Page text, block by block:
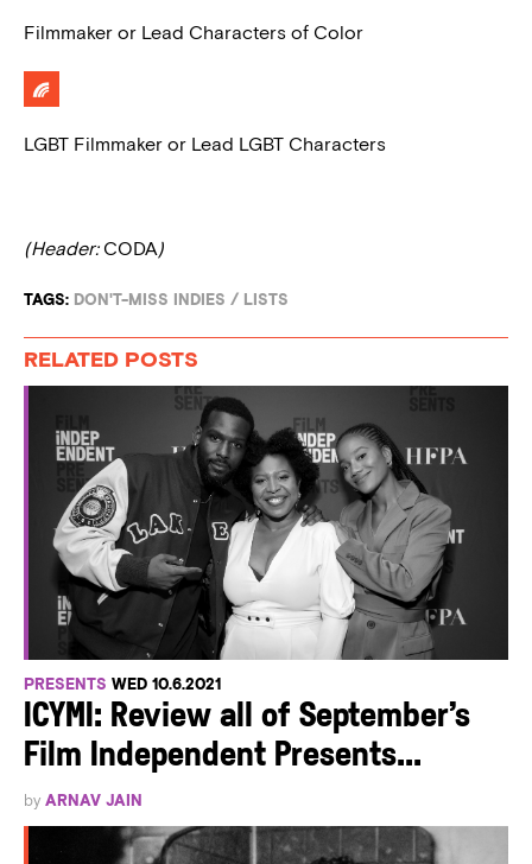
Filmmaker or Lead Characters of Color
LGBT Filmmaker or Lead LGBT Characters
(Header: CODA)
TAGS: DON'T-MISS INDIES / LISTS
RELATED POSTS
PRESENTS WED 10.6.2021
ICYMI: Review all of September’s
Film Independent Presents...
by ARNAV JAIN